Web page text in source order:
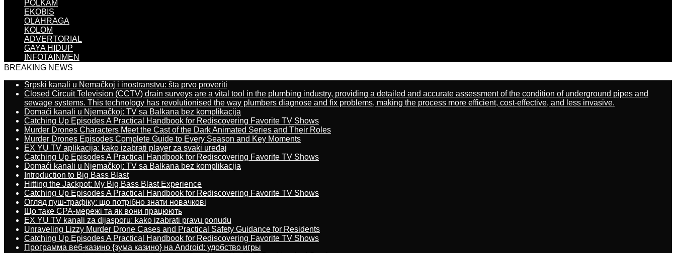
POLKAM
EKOBIS
OLAHRAGA
KOLOM
ADVERTORIAL
GAYA HIDUP
INFOTAINMEN
BREAKING NEWS
Srpski kanali u Nemačkoj i inostranstvu: šta prvo proveriti
Closed Circuit Television (CCTV) drain surveys are a vital tool in the plumbing industry, providing a detailed and accurate assessment of the condition of underground pipes and
sewage systems. This technology has revolutionised the way plumbers diagnose and fix problems, making the process more efficient, cost-effective, and less invasive.
Domaći kanali u Njemačkoj: TV sa Balkana bez komplikacija
Catching Up Episodes A Practical Handbook for Rediscovering Favorite TV Shows
Murder Drones Characters Meet the Cast of the Dark Animated Series and Their Roles
Murder Drones Episodes Complete Guide to Every Season and Key Moments
EX YU TV aplikacija: kako izabrati player za svaki uređaj
Catching Up Episodes A Practical Handbook for Rediscovering Favorite TV Shows
Domaći kanali u Njemačkoj: TV sa Balkana bez komplikacija
Introduction to Big Bass Blast
Hitting the Jackpot: My Big Bass Blast Experience
Catching Up Episodes A Practical Handbook for Rediscovering Favorite TV Shows
Огляд пуш-трафіку: що потрібно знати новачкові
Що таке CPA-мережі та як вони працюють
EX YU TV kanali za dijasporu: kako izabrati pravu ponudu
Unraveling Lizzy Murder Drone Cases and Practical Safety Guidance for Residents
Catching Up Episodes A Practical Handbook for Rediscovering Favorite TV Shows
Программа веб-казино {зума казино} на Android: удобство игры